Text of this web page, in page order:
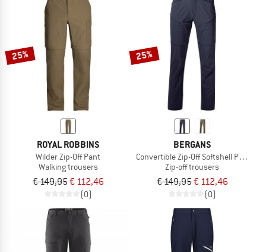
25%
ROYAL ROBBINS
Wilder Zip-Off Pant
Walking trousers
€ 149,95€ 112,46
(0)
25%
BERGANS
Convertible Zip-Off Softshell Pants
Zip-off trousers
€ 149,95€ 112,46
(0)